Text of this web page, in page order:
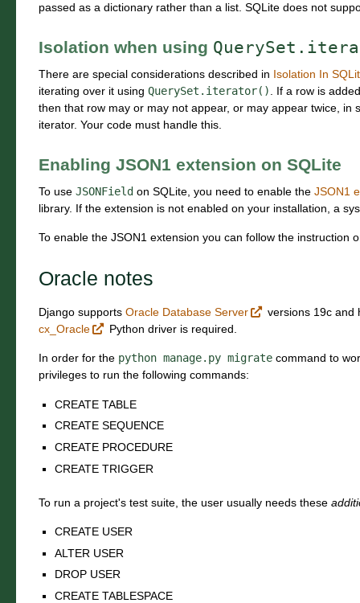
passed as a dictionary rather than a list. SQLite does not
Isolation when using
There are special considerations described in Isolation In
iterating over it using QuerySet.iterator(). If a row is
then that row may or may not appear, or may appear twice, in
iterator. Your code must handle this.
Enabling JSON1 extension on SQLite
To use JSONField on SQLite, you need to enable the JSON1
library. If the extension is not enabled on your installation, a
To enable the JSON1 extension you can follow the instruction
Oracle notes
Django supports Oracle Database Server
versions 19c and
cx_Oracle
Python driver is required.
In order for the python manage.py migrate command to
privileges to run the following commands:
CREATE TABLE
CREATE SEQUENCE
CREATE PROCEDURE
CREATE TRIGGER
To run a project's test suite, the user usually needs these
CREATE USER
ALTER USER
DROP USER
CREATE TABLESPACE